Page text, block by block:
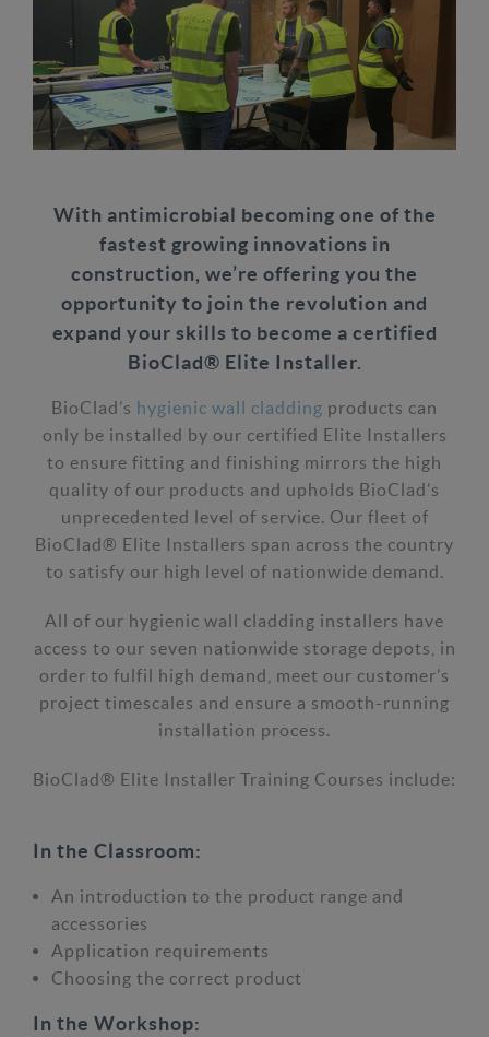
With antimicrobial becoming one of the
fastest growing innovations in
construction, we’re offering you the
opportunity to join the revolution and
expand your skills to become a certified
BioClad® Elite Installer.
BioClad’s hygienic wall cladding products can
only be installed by our certified Elite Installers
to ensure fitting and finishing mirrors the high
quality of our products and upholds BioClad’s
unprecedented level of service. Our fleet of
BioClad® Elite Installers span across the country
to satisfy our high level of nationwide demand.
All of our hygienic wall cladding installers have
access to our seven nationwide storage depots, in
order to fulfil high demand, meet our customer’s
project timescales and ensure a smooth-running
installation process.
BioClad® Elite Installer Training Courses include:
In the Classroom:
An introduction to the product range and
accessories
Application requirements
Choosing the correct product
In the Workshop: